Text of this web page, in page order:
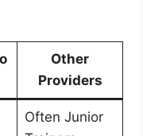
Other
Providers
Often Junior